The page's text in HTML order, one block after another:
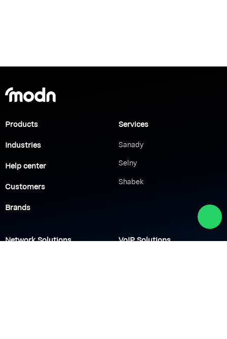
Products
Industries
Help center
Customers
Brands
Services
Sanady
Selny
Shabek
Network Solutions VoIP Solutions